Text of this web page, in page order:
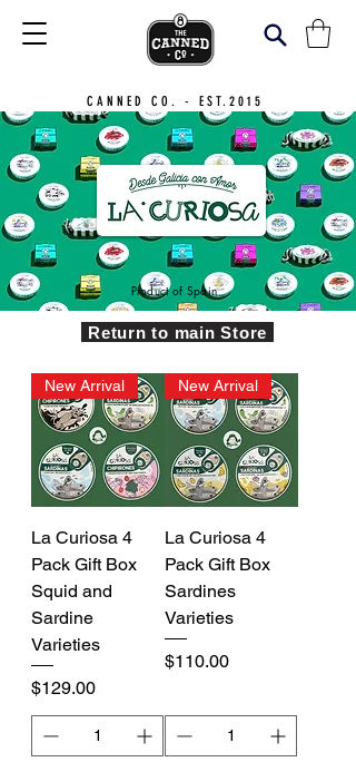
CANNED CO. - EST.2015
Product of Spain
Return to main Store
New Arrival
La Curiosa 4
Pack Gift Box
Squid and
Sardine
Varieties
Price
$129.00
New Arrival
La Curiosa 4
Pack Gift Box
Sardines
Varieties
Price
$110.00